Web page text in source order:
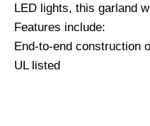
LED lights, this garland
Features include:
End-to-end construction
UL listed